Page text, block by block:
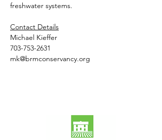
freshwater systems.
Contact Details
Michael Kieffer
703-753-2631
mk@brmconservancy.org